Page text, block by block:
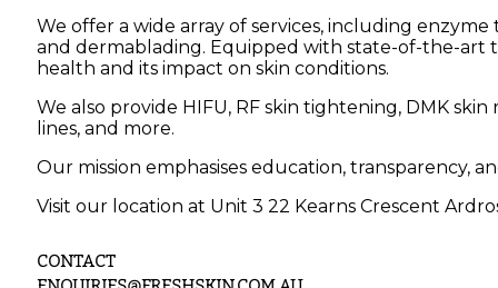
We offer a wide array of services, including
and dermablading. Equipped with state-of-the-art
health and its impact on skin conditions.
We also provide HIFU, RF skin tightening, DMK
lines, and more.
Our mission emphasises education, transparency,
Visit our location at Unit 3 22 Kearns Crescent
CONTACT